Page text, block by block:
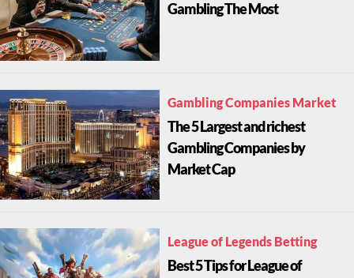
Gambling The Most
Gambling Companies Market
The 5 Largest and richest
Gambling Companies by
Market Cap
League of Legends Betting
Best 5 Tips for League of